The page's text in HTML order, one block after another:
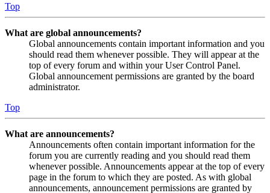
Top
What are global announcements?
Global announcements contain important information and you
should read them whenever possible. They will appear at the
top of every forum and within your User Control Panel.
Global announcement permissions are granted by the board
administrator.
Top
What are announcements?
Announcements often contain important information for the
forum you are currently reading and you should read them
whenever possible. Announcements appear at the top of every
page in the forum to which they are posted. As with global
announcements, announcement permissions are granted by